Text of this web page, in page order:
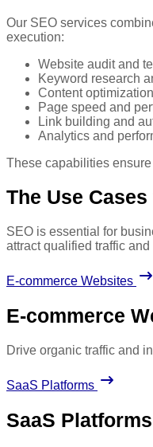
Our SEO services
execution:
Website audit and
Keyword research
Content
Page speed and
Link building and
Analytics and
These capabilities
The Use
SEO is essential for
attract qualified traffic
E-commerce Websites
E-commerce
Drive organic traffic and
SaaS Platforms
SaaS Platforms